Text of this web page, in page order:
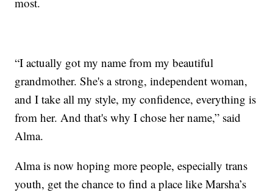
“I actually got my name from my beautiful
grandmother. She's a strong, independent woman,
and I take all my style, my confidence, everything is
from her. And that's why I chose her name,” said
Alma.
Alma is now hoping more people, especially trans
youth, get the chance to find a place like Marsha’s